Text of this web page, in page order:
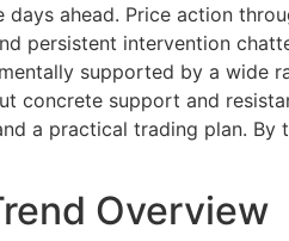
ahead. Price action
persistent intervention
supported by a wide
concrete support and
a practical trading plan.
Overview